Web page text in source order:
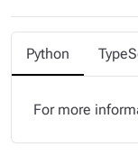
Python
For more